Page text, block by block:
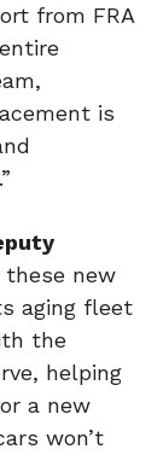
from FRA
is
these new
aging fleet
the
helping
a new
won’t